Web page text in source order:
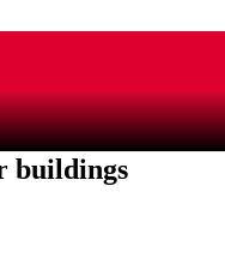
buildings